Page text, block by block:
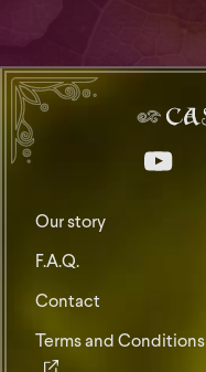
Our story
F.A.Q.
Contact
Terms and Conditions